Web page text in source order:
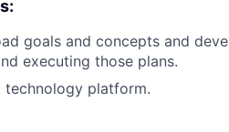
goals and concepts and
executing those plans.
technology platform.